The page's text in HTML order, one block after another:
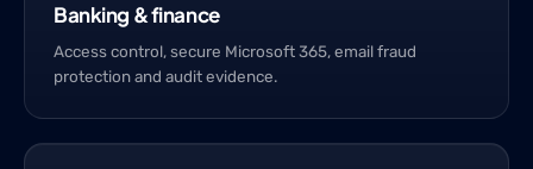
Banking & finance
Access control, secure Microsoft 365, email fraud
protection and audit evidence.